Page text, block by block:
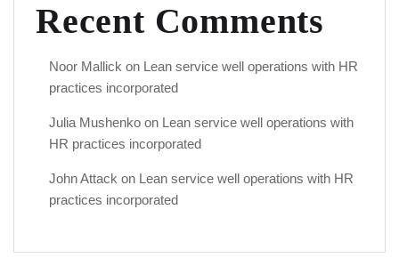
Recent Comments
Noor Mallick on Lean service well operations with HR
practices incorporated
Julia Mushenko on Lean service well operations with
HR practices incorporated
John Attack on Lean service well operations with HR
practices incorporated